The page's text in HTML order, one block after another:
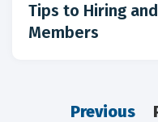
Tips to Hiring
Members
Previous